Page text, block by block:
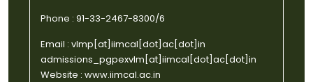
Phone : 91-33-2467-8300/6
Email : vlmp[at]iimcal[dot]ac[dot]in
admissions_pgpexvlm[at]iimcal[dot]ac[dot]in
Website : www.iimcal.ac.in